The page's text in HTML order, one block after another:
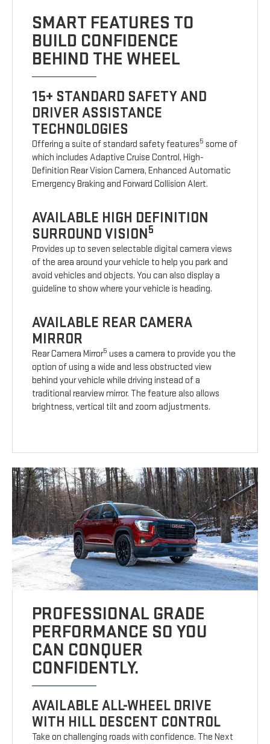
SMART FEATURES TO
BUILD CONFIDENCE
BEHIND THE WHEEL
15+ STANDARD SAFETY AND
DRIVER ASSISTANCE
TECHNOLOGIES
Offering a suite of standard safety features5 some of
which includes Adaptive Cruise Control, High-
Definition Rear Vision Camera, Enhanced Automatic
Emergency Braking and Forward Collision Alert.
AVAILABLE HIGH DEFINITION
SURROUND VISION5
Provides up to seven selectable digital camera views
of the area around your vehicle to help you park and
avoid vehicles and objects. You can also display a
guideline to show where your vehicle is heading.
AVAILABLE REAR CAMERA
MIRROR
Rear Camera Mirror5 uses a camera to provide you the
option of using a wide and less obstructed view
behind your vehicle while driving instead of a
traditional rearview mirror. The feature also allows
brightness, vertical tilt and zoom adjustments.
PROFESSIONAL GRADE
PERFORMANCE SO YOU
CAN CONQUER
CONFIDENTLY.
AVAILABLE ALL-WHEEL DRIVE
WITH HILL DESCENT CONTROL
Take on challenging roads with confidence. The Next